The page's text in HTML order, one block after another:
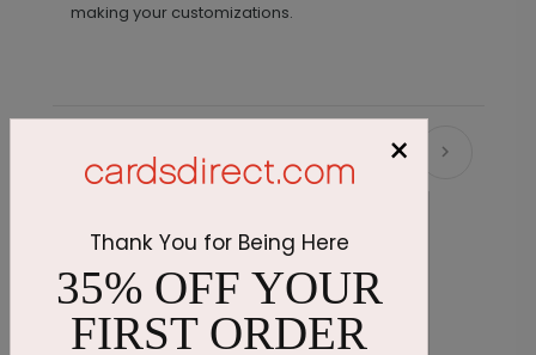
making your customizations.
Recommended ×
Thank You for Being Here
35% OFF YOUR
FIRST ORDER